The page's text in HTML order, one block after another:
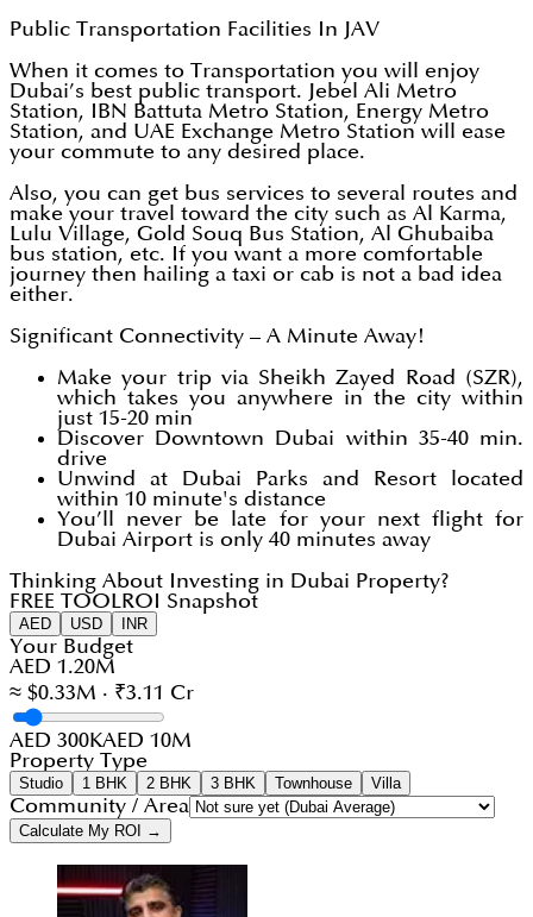
Public Transportation Facilities In JAV
When it comes to Transportation you will enjoy
Dubai’s best public transport. Jebel Ali Metro
Station, IBN Battuta Metro Station, Energy Metro
Station, and UAE Exchange Metro Station will ease
your commute to any desired place.
Also, you can get bus services to several routes and
make your travel toward the city such as Al Karma,
Lulu Village, Gold Souq Bus Station, Al Ghubaiba
bus station, etc. If you want a more comfortable
journey then hailing a taxi or cab is not a bad idea
either.
Significant Connectivity – A Minute Away!
Make your trip via Sheikh Zayed Road (SZR),
which takes you anywhere in the city within
just 15-20 min
Discover Downtown Dubai within 35-40 min.
drive
Unwind at Dubai Parks and Resort located
within 10 minute's distance
You’ll never be late for your next flight for
Dubai Airport is only 40 minutes away
Thinking About Investing in Dubai Property?
FREE TOOL ROI Snapshot
AED USD INR
Your Budget
AED 1.20M
≈ $0.33M · ₹3.11 Cr
AED 300KAED 10M
Property Type
Studio 1 BHK 2 BHK 3 BHK Townhouse Villa
Community / Area
Calculate My ROI →